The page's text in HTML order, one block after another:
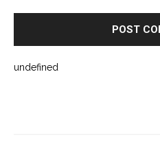
undefined